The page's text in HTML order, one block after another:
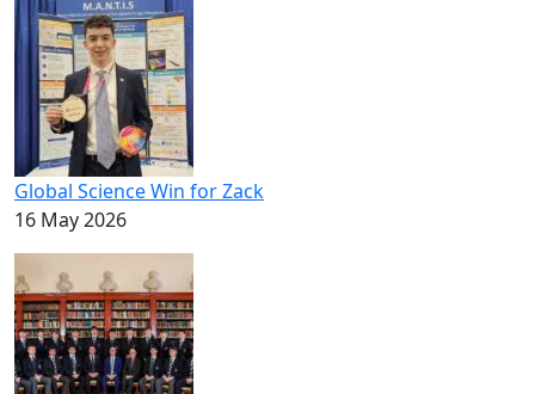
Global Science Win for Zack
16 May 2026